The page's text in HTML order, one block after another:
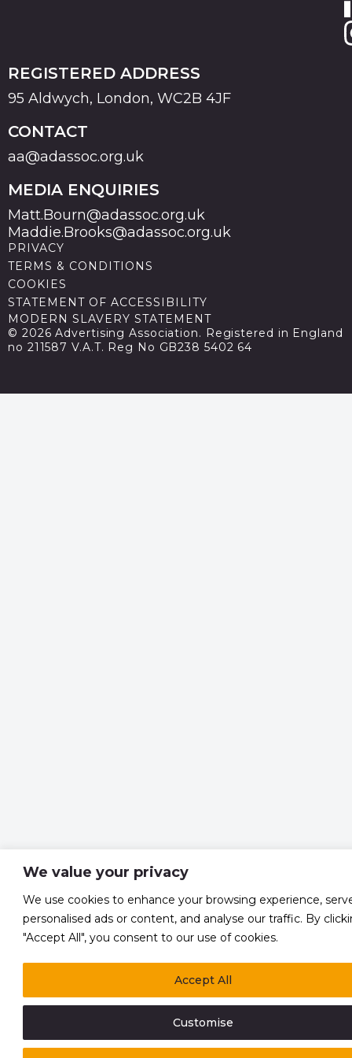
We value your privacy
We use cookies to enhance your browsing experience,
personalised ads or content, and analyse our traffic. By
"Accept All", you consent to our use of cookies.
Customise
Accept All
REGISTERED ADDRESS
95 Aldwych, London, WC2B 4JF
CONTACT
aa@adassoc.org.uk
MEDIA ENQUIRIES
Matt.Bourn@adassoc.org.uk
Maddie.Brooks@adassoc.org.uk
PRIVACY
TERMS & CONDITIONS
COOKIES
STATEMENT OF ACCESSIBILITY
MODERN SLAVERY STATEMENT
© 2026 Advertising Association. Registered in England
no 211587 V.A.T. Reg No GB238 5402 64